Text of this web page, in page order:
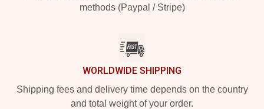
methods (Paypal / Stripe)
WORLDWIDE SHIPPING
Shipping fees and delivery time depends on the country
and total weight of your order.